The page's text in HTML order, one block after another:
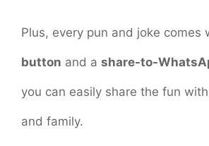
Plus, every pun and joke comes
button and a share-to-
you can easily share the fun
and family.